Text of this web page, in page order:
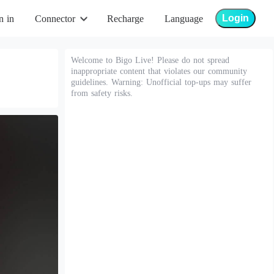
in Connector Recharge Language Login
Welcome to Bigo Live! Please do not spread
inappropriate content that violates our community
guidelines. Warning: Unofficial top-ups may suffer
from safety risks.